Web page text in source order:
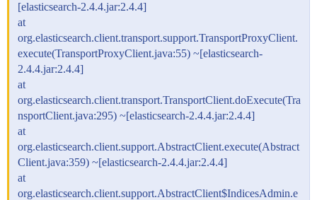
[elasticsearch-2.4.4.jar:2.4.4]
at
org.elasticsearch.client.transport.support.TransportProxyClient.
execute(TransportProxyClient.java:55) ~[elasticsearch-
2.4.4.jar:2.4.4]
at
org.elasticsearch.client.transport.TransportClient.doExecute(Tra
nsportClient.java:295) ~[elasticsearch-2.4.4.jar:2.4.4]
at
org.elasticsearch.client.support.AbstractClient.execute(Abstract
Client.java:359) ~[elasticsearch-2.4.4.jar:2.4.4]
at
org.elasticsearch.client.support.AbstractClient$IndicesAdmin.e